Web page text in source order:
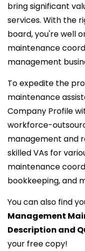
bring significant
services. With the
board, you're well
maintenance
management
To expedite the
maintenance
Company Profile
workforce-
management and
skilled VAs for
maintenance
bookkeeping, and
You can also find
Management
Description and
your free copy!